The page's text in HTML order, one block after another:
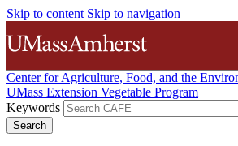
Skip to content Skip to navigation
The
Center for Agriculture, Food, and the
UMass Extension Vegetable Program
Keywords